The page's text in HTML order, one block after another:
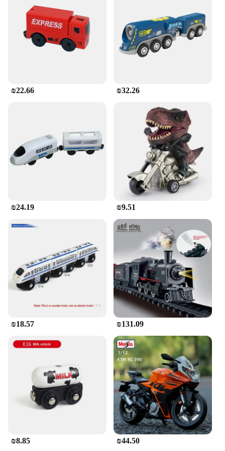
**A World of Choice for Collectors**
With a variety of sets available for sale, you can
choose from an array of options to suit your taste
and interests. These diecasts are not just toys; they
collector, these diecasts are sure to satisfy your
₪22.66 ₪32.26
₪24.19 ₪9.51
₪18.57 ₪131.09
₪8.85 ₪44.50